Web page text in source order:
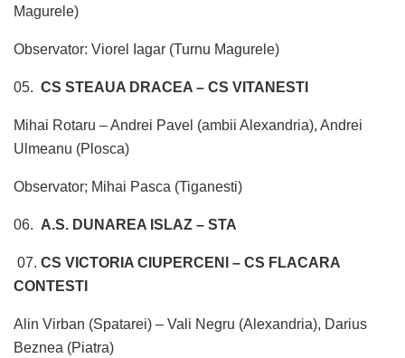
Magurele)
Observator: Viorel Iagar (Turnu Magurele)
05. CS STEAUA DRACEA – CS VITANESTI
Mihai Rotaru – Andrei Pavel (ambii Alexandria), Andrei
Ulmeanu (Plosca)
Observator; Mihai Pasca (Tiganesti)
06. A.S. DUNAREA ISLAZ – STA
07. CS VICTORIA CIUPERCENI – CS FLACARA
CONTESTI
Alin Virban (Spatarei) – Vali Negru (Alexandria), Darius
Beznea (Piatra)